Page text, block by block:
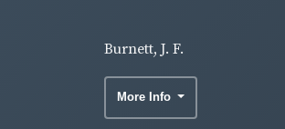
Burnett, J. F.
More Info